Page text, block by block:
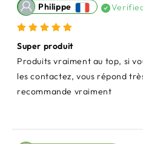
Philippe
Super produit
Produits vraiment au top, si
les contactez, vous répond
recommande vraiment